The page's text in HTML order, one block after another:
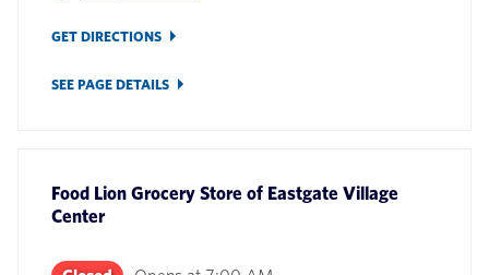
GET DIRECTIONS
SEE PAGE DETAILS
Food Lion Grocery Store of Eastgate Village
Center